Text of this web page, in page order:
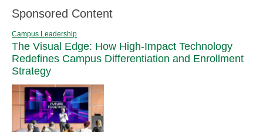
Sponsored Content
Campus Leadership
The Visual Edge: How High-Impact Technology
Redefines Campus Differentiation and Enrollment
Strategy